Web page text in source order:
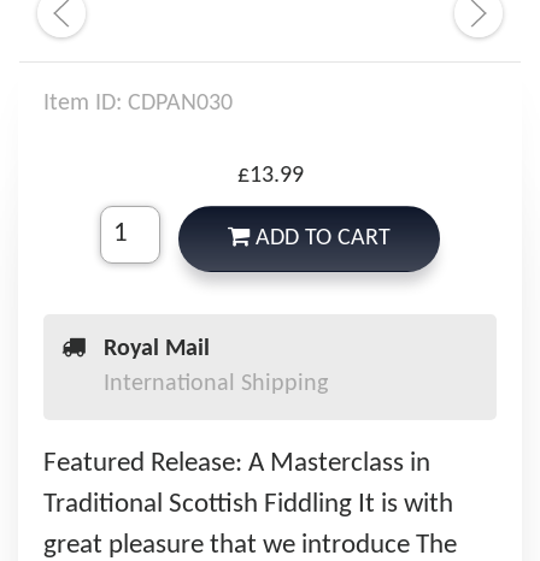
Item ID: CDPAN030
£13.99
ADD TO CART
Royal Mail
International Shipping
Featured Release: A Masterclass in
Traditional Scottish Fiddling It is with
great pleasure that we introduce The